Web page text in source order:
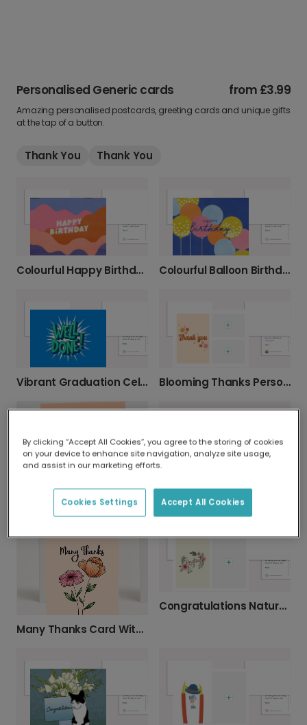
Personalised Generic cards from £3.99
Amazing personalised postcards, greeting cards and unique gifts
at the tap of a button.
Thank You Thank You
Colourful Happy Birthday Card Colourful Balloon Birthday Card
Vibrant Graduation Celebration Photo Card Blooming Thanks Personalised Thank You Photo Card
Many Thanks Card With Flowers
Congratulations Nature Card
By clicking “Accept All Cookies”, you agree to the storing of cookies
on your device to enhance site navigation, analyze site usage,
and assist in our marketing efforts.
Accept All Cookies
Cookies Settings